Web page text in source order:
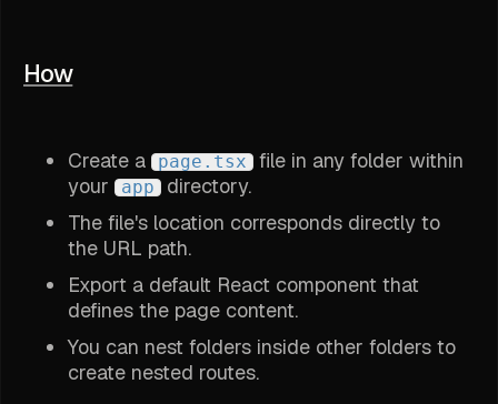
How
Create a page.tsx
file in any folder within
your
app
directory.
The file's location corresponds directly to
the URL path.
Export a default React component that
defines the page content.
You can nest folders inside other folders to
create nested routes.